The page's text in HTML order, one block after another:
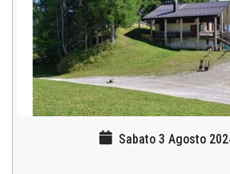
Sabato 3 Agosto